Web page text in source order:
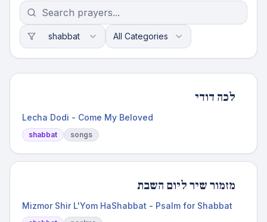
shabbat All Categories
לכה דודי
Lecha Dodi - Come My Beloved
shabbat songs
מזמור שיר ליום השבת
Mizmor Shir L'Yom HaShabbat - Psalm for Shabbat